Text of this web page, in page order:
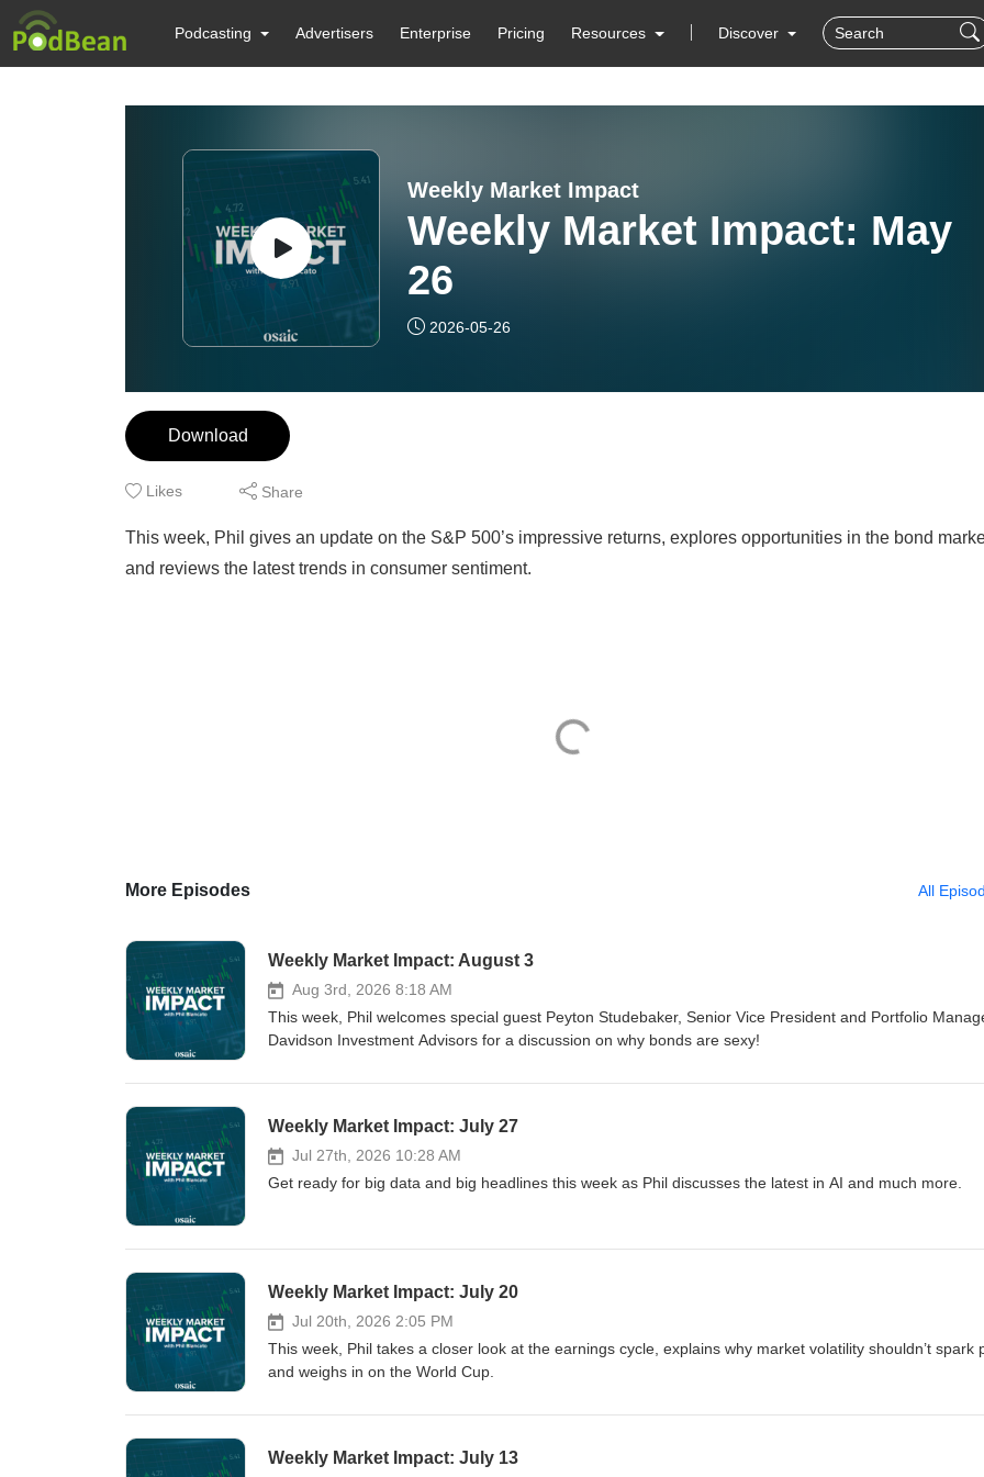
Podcasting Advertisers Enterprise Pricing Resources Discover
Weekly Market Impact
Weekly Market Impact: May
26
2026-05-26
Download
Likes Share
This week, Phil gives an update on the S&P 500’s impressive returns, explores opportunities in the bond
and reviews the latest trends in consumer sentiment.
More Episodes All
Weekly Market Impact: August 3
Aug 3rd, 2026 8:18 AM
This week, Phil welcomes special guest Peyton Studebaker, Senior Vice President and Portfolio
Davidson Investment Advisors for a discussion on why bonds are sexy!
Weekly Market Impact: July 27
Jul 27th, 2026 10:28 AM
Get ready for big data and big headlines this week as Phil discusses the latest in AI and much more.
Weekly Market Impact: July 20
Jul 20th, 2026 2:05 PM
This week, Phil takes a closer look at the earnings cycle, explains why market volatility shouldn’t spark
and weighs in on the World Cup.
Weekly Market Impact: July 13